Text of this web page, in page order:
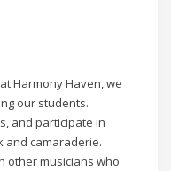
Harmony Haven, we
our students.
and participate in
and camaraderie.
other musicians who